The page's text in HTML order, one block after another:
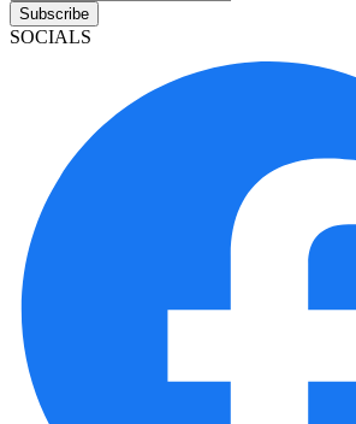
Subscribe
SOCIALS